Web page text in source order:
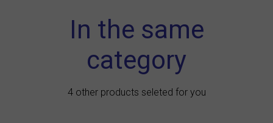
In the same
category
4 other products seleted for you